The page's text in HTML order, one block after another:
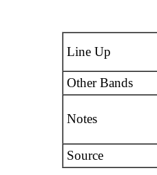
Line Up
Other Bands
Notes
Source